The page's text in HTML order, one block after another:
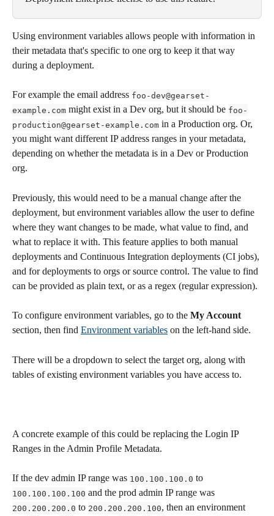
Using environment variables allows people with information in
their metadata that's specific to one org to keep it that way
during a deployment.
For example the email address foo-dev@gearset-
example.com might exist in a Dev org, but it should be foo-
production@gearset-example.com in a Production org. Or,
you might want different IP address ranges in your metadata,
depending on whether the metadata is in a Dev or Production
org.
Previously, this would need to be a manual change after the
deployment, but environment variables allow the user to define
where they want changes to be made, what value to find, and
what to replace it with. This feature applies to both manual
deployments and Continuous Integration deployments (CI jobs),
and for deployments to orgs or source control. The value to find
can be provided as plain text, or as a regex (regular expression).
To configure environment variables, go to the My Account
section, then find Environment variables on the left-hand side.
There will be a dropdown to select the target org, along with
tables of existing environment variables you have access to.
A concrete example of this could be replacing the Login IP
Ranges in the Admin Profile Metadata.
If the dev admin IP range was 100.100.100.0 to
100.100.100.100 and the prod admin IP range was
200.200.200.0 to 200.200.200.100, then an environment